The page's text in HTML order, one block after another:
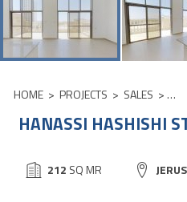
HOME > PROJECTS > SALES >
HANASSI HASHISHI
BUILD
212 SQ MR CITY: